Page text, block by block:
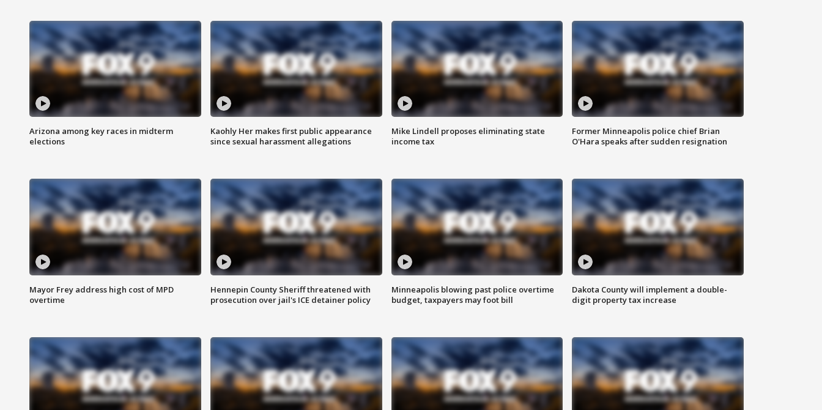
Arizona among key races in midterm
elections
Kaohly Her makes first public appearance
since sexual harassment allegations
Mike Lindell proposes eliminating state
income tax
Former Minneapolis police chief Brian
O'Hara speaks after sudden resignation
Mayor Frey address high cost of MPD
overtime
Hennepin County Sheriff threatened with
prosecution over jail's ICE detainer policy
Minneapolis blowing past police overtime
budget, taxpayers may foot bill
Dakota County will implement a double-
digit property tax increase